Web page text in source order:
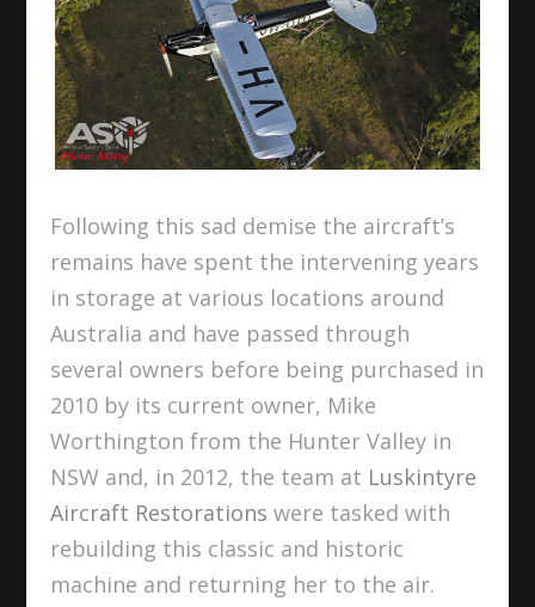
Following this sad demise the aircraft’s
remains have spent the intervening years
in storage at various locations around
Australia and have passed through
several owners before being purchased in
2010 by its current owner, Mike
Worthington from the Hunter Valley in
NSW and, in 2012, the team at Luskintyre
Aircraft Restorations were tasked with
rebuilding this classic and historic
machine and returning her to the air.